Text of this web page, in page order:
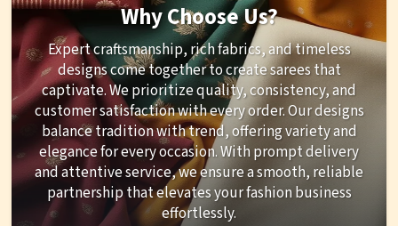
Why Choose Us?
Expert craftsmanship, rich fabrics, and timeless
designs come together to create sarees that
captivate. We prioritize quality, consistency, and
customer satisfaction with every order. Our designs
balance tradition with trend, offering variety and
elegance for every occasion. With prompt delivery
and attentive service, we ensure a smooth, reliable
partnership that elevates your fashion business
effortlessly.